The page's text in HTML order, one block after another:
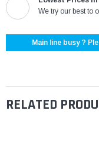
We try our best to
Main line busy ?
RELATED